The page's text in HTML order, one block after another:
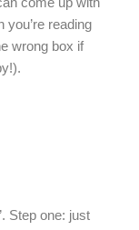
you’re reading
wrong box if
Step one: just